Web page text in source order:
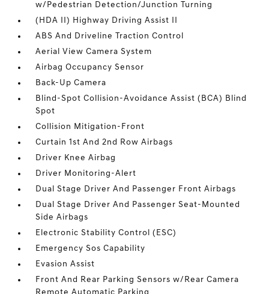
w/Pedestrian Detection/Junction Turning
(HDA II) Highway Driving Assist II
ABS And Driveline Traction Control
Aerial View Camera System
Airbag Occupancy Sensor
Back-Up Camera
Blind-Spot Collision-Avoidance Assist (BCA) Blind
Spot
Collision Mitigation-Front
Curtain 1st And 2nd Row Airbags
Driver Knee Airbag
Driver Monitoring-Alert
Dual Stage Driver And Passenger Front Airbags
Dual Stage Driver And Passenger Seat-Mounted
Side Airbags
Electronic Stability Control (ESC)
Emergency Sos Capability
Evasion Assist
Front And Rear Parking Sensors w/Rear Camera